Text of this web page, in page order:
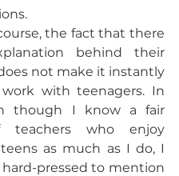
behind their
not make it instantly
with teenagers. In
though I know a fair
teachers who enjoy
as much as I do, I
pressed to mention